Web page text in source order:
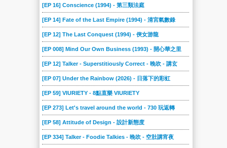
[EP 16] Conscience (1994) - 第三類法庭
[EP 14] Fate of the Last Empire (1994) - 清宮氣數錄
[EP 12] The Last Conquest (1994) - 俠女游龍
[EP 008] Mind Our Own Business (1993) - 開心華之里
[EP 12] Talker - Superstitiously Correct - 晚吹 - 講玄
[EP 07] Under the Rainbow (2026) - 日落下的彩虹
[EP 59] VIURIETY - 8點直樂 VIURIETY
[EP 273] Let's travel around the world - 730 玩返轉
[EP 58] Attitude of Design - 設計新態度
[EP 334] Talker - Foodie Talkies - 晚吹 - 空肚講宵夜